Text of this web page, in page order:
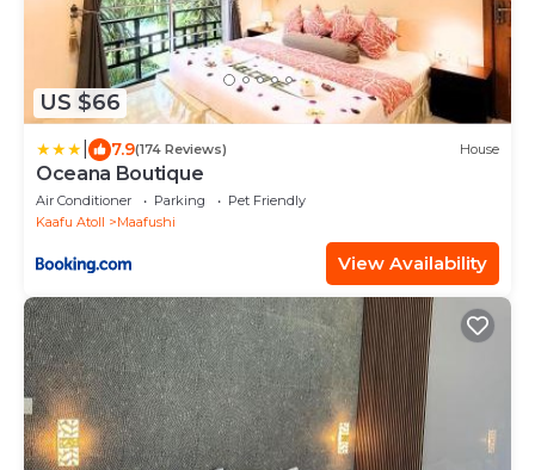
US $66
7.9(174 Reviews) House
Oceana Boutique
Air Conditioner Parking
Pet Friendly
Kaafu Atoll
Maafushi
View Availability